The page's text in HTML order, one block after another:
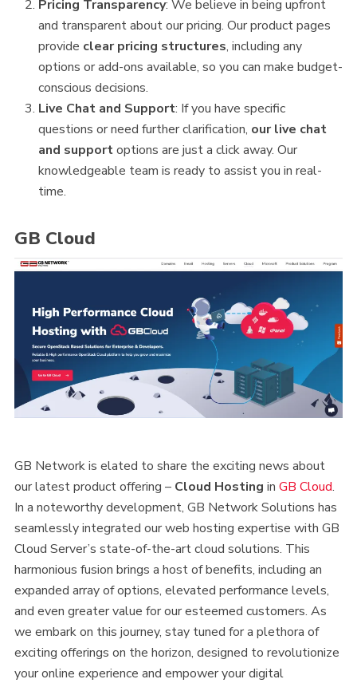
Pricing Transparency: We believe in being upfront
and transparent about our pricing. Our product pages
provide clear pricing structures, including any
options or add-ons available, so you can make budget-
conscious decisions.
Live Chat and Support: If you have specific
questions or need further clarification, our live chat
and supportoptions are just a click away. Our
knowledgeable team is ready to assist you in real-
time.
GB Cloud
GB Network is elated to share the exciting news about
our latest product offering – Cloud Hosting in GB Cloud.
In a noteworthy development, GB Network Solutions has
seamlessly integrated our web hosting expertise with GB
Cloud Server’s state-of-the-art cloud solutions. This
harmonious fusion brings a host of benefits, including an
expanded array of options, elevated performance levels,
and even greater value for our esteemed customers. As
we embark on this journey, stay tuned for a plethora of
exciting offerings on the horizon, designed to revolutionize
your online experience and empower your digital